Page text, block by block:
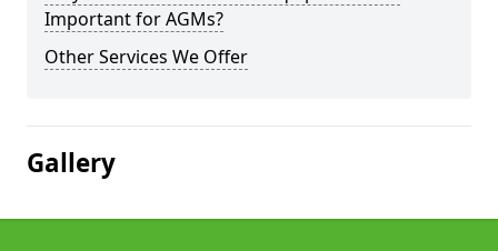
Important for AGMs?
Other Services We Offer
Gallery